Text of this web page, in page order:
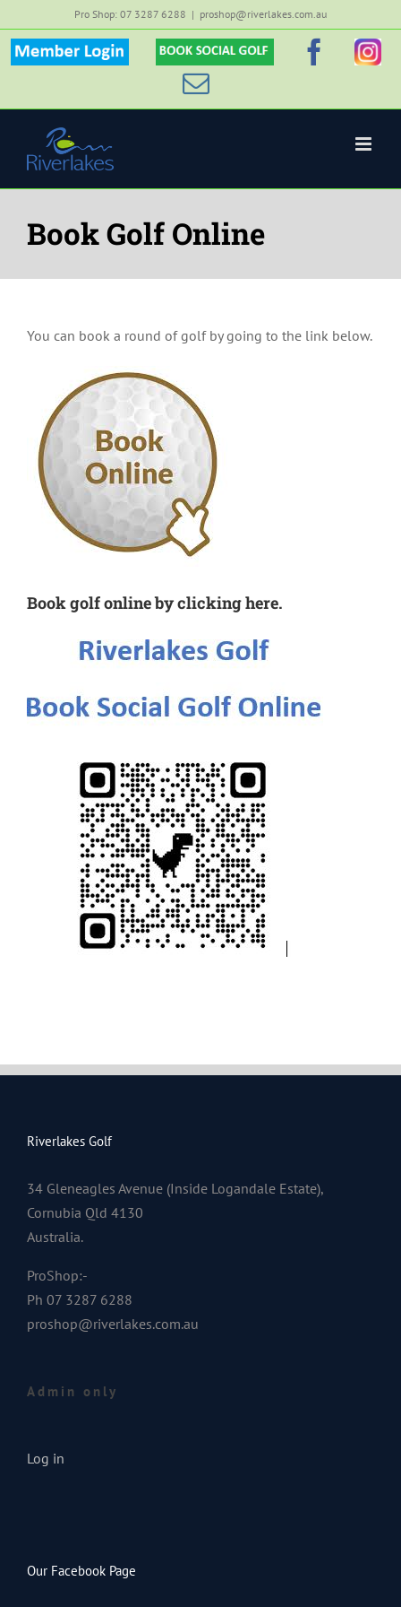
to
content
Pro Shop: 07 3287 6288 | proshop@riverlakes.com.au
Member
Custom
Email
Book Golf Online
You can book a round of golf by going to the link below.
Book golf online by clicking here.
Riverlakes Golf
34 Gleneagles Avenue (Inside Logandale Estate),
Cornubia Qld 4130
Australia.
ProShop:-
Ph 07 3287 6288
proshop@riverlakes.com.au
Admin only
Log in
Our Facebook Page